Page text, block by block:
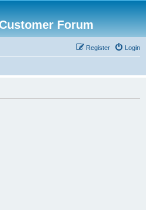
Forum
Login
Register